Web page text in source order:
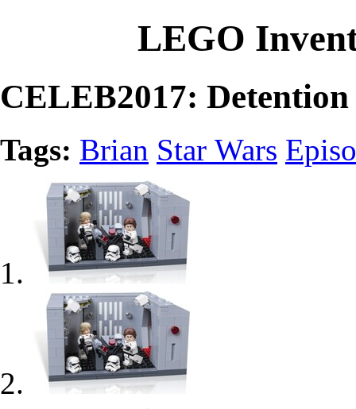
LEGO
CELEB2017: Detention
Tags: Brian Star Wars